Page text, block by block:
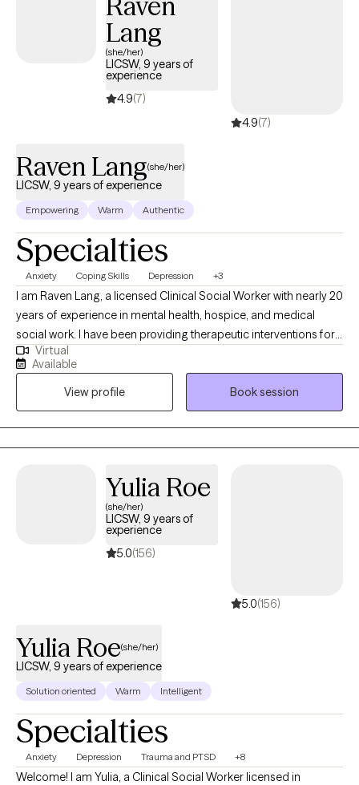
Lang
(she/her)
LICSW, 9 years of
experience
4.9(7)
4.9(7)
Raven Lang(she/her)
LICSW, 9 years of experience
Empowering Warm Authentic
Specialties
Anxiety Coping Skills Depression +3
I am Raven Lang, a licensed Clinical Social Worker with nearly 20
years of experience in mental health, hospice, and medical
social work. I have been providing therapeutic interventions for
over 10 years. I am passionate about person-centered care,
recovery, and advocacy. I am also the co-author of The
Freeman's Family Feelings, a therapeutic coloring book created
with a licensed professional counselor to help children explore
and express emotions through art. My goal is to create a space
where you can show up as your full self—without judgment.
depression, or self-care, while focusing on building healthy
boundaries and strengthening your voice in relationships and
Virtual
Available
View profile
Book session
Yulia Roe
(she/her)
LICSW, 9 years of
experience
5.0(156)
5.0(156)
Yulia Roe(she/her)
LICSW, 9 years of experience
Solution oriented Warm Intelligent
Specialties
Anxiety Depression Trauma and PTSD +8
Welcome! I am Yulia, a Clinical Social Worker licensed in